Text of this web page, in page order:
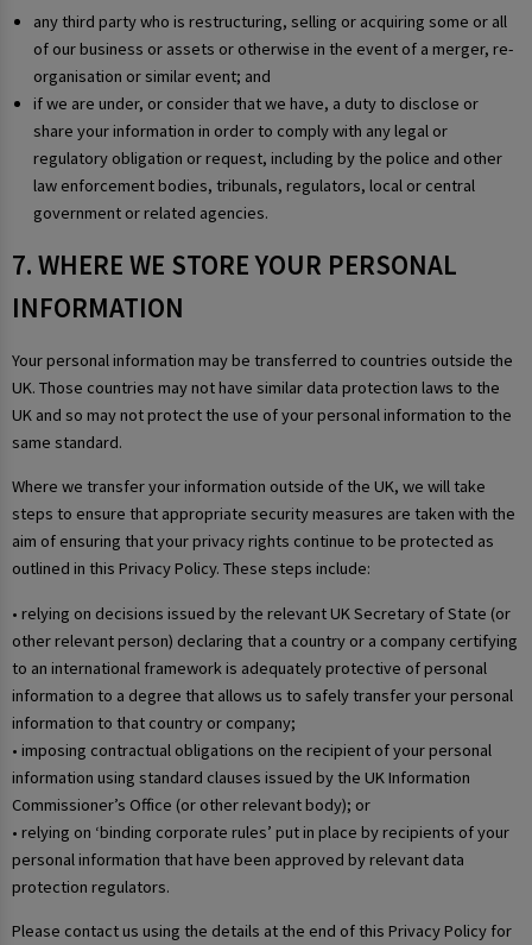
any third party who is restructuring, selling or acquiring some or all
of our business or assets or otherwise in the event of a merger, re-
organisation or similar event; and
if we are under, or consider that we have, a duty to disclose or
share your information in order to comply with any legal or
regulatory obligation or request, including by the police and other
law enforcement bodies, tribunals, regulators, local or central
government or related agencies.
7. WHERE WE STORE YOUR PERSONAL
INFORMATION
Your personal information may be transferred to countries outside the
UK. Those countries may not have similar data protection laws to the
UK and so may not protect the use of your personal information to the
same standard.
Where we transfer your information outside of the UK, we will take
steps to ensure that appropriate security measures are taken with the
aim of ensuring that your privacy rights continue to be protected as
outlined in this Privacy Policy. These steps include:
• relying on decisions issued by the relevant UK Secretary of State (or
other relevant person) declaring that a country or a company certifying
to an international framework is adequately protective of personal
information to a degree that allows us to safely transfer your personal
information to that country or company;
• imposing contractual obligations on the recipient of your personal
information using standard clauses issued by the UK Information
Commissioner’s Office (or other relevant body); or
• relying on ‘binding corporate rules’ put in place by recipients of your
personal information that have been approved by relevant data
protection regulators.
Please contact us using the details at the end of this Privacy Policy for